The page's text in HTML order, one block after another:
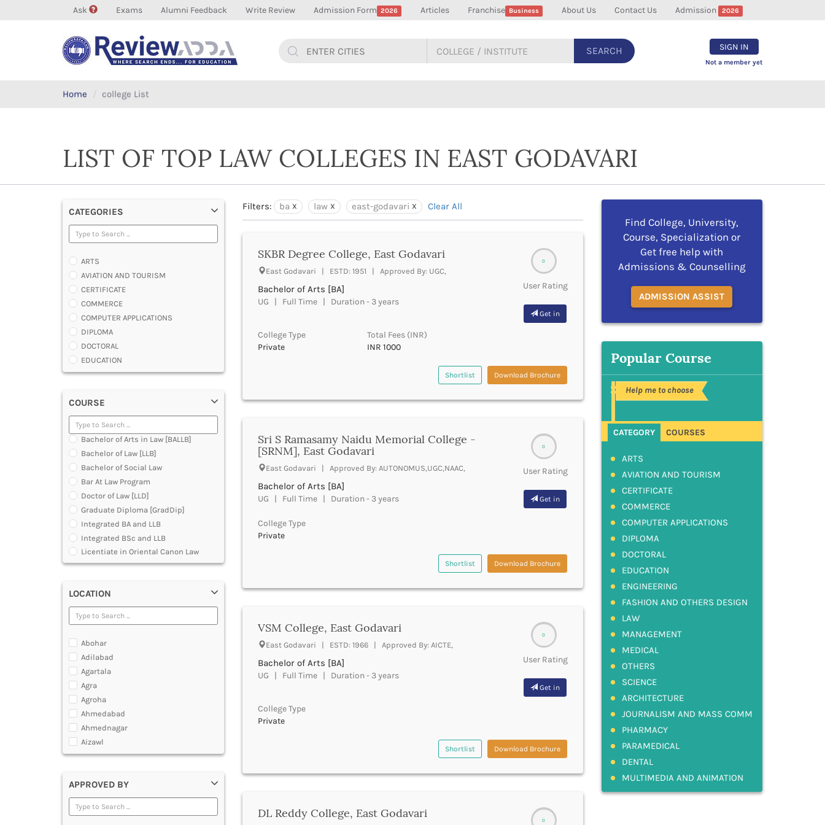
Ask Exams Alumni Feedback Write Review Admission Form 2026 Articles Franchise Business About Us Contact Us Admission 2026
SEARCH SIGN IN
Not a member yet
Home college List
LIST OF TOP LAW COLLEGES IN EAST GODAVARI
CATEGORIES
ARTS
AVIATION AND TOURISM
CERTIFICATE
COMMERCE
COMPUTER APPLICATIONS
DIPLOMA
DOCTORAL
EDUCATION
ENGINEERING
LAW
MANAGEMENT
MEDICAL
OTHERS
SCIENCE
ARCHITECTURE
JOURNALISM AND MASS COMM
PHARMACY
PARAMEDICAL
DENTAL
MULTIMEDIA AND ANIMATION
COURSE
Bachelor of Arts in Law [BALLB]
Bachelor of Law [LLB]
Bachelor of Social Law
Bar At Law Program
Doctor of Law [LLD]
Graduate Diploma [GradDip]
Integrated BA and LLB
Integrated BSc and LLB
Licentiate in Oriental Canon Law
Program
Master of Cyber Law and Information
Technology
Master of Laws [LLM]
Post Graduate Diploma [PG]
LOCATION
Abohar
Adilabad
Agartala
Agra
Agroha
Ahmedabad
Ahmednagar
Aizawl
Ajmer
Alappuzha
Aligarh
Allahabad
APPROVED BY
Filters: ba law east-godavari Clear All
0
User Rating
Get in
SKBR Degree College, East Godavari
East Godavari | ESTD: 1951 | Approved By: UGC,
Bachelor of Arts [BA]
UG | Full Time | Duration - 3 years
College Type
Private
Total Fees (INR)
INR 1000
Shortlist Download Brochure
0
User Rating
Get in
Sri S Ramasamy Naidu Memorial College -
[SRNM], East Godavari
East Godavari | Approved By: AUTONOMUS,UGC,NAAC,
Bachelor of Arts [BA]
UG | Full Time | Duration - 3 years
College Type
Private
Shortlist Download Brochure
0
User Rating
Get in
VSM College, East Godavari
East Godavari | ESTD: 1966 | Approved By: AICTE,
Bachelor of Arts [BA]
UG | Full Time | Duration - 3 years
College Type
Private
Shortlist Download Brochure
0
DL Reddy College, East Godavari
Find College, University,
Course, Specialization or
Get free help with
Admissions & Counselling
ADMISSION ASSIST
Popular Course
Help me to choose
CATEGORY COURSES
ARTS
AVIATION AND TOURISM
CERTIFICATE
COMMERCE
COMPUTER APPLICATIONS
DIPLOMA
DOCTORAL
EDUCATION
ENGINEERING
FASHION AND OTHERS DESIGN
LAW
MANAGEMENT
MEDICAL
OTHERS
SCIENCE
ARCHITECTURE
JOURNALISM AND MASS COMM
PHARMACY
PARAMEDICAL
DENTAL
MULTIMEDIA AND ANIMATION